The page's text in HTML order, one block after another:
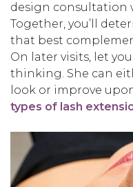
design consultation
Together, you’ll
that best
On later visits, let
thinking. She can
look or improve
types of lash